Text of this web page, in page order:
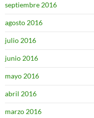
septiembre 2016
agosto 2016
julio 2016
junio 2016
mayo 2016
abril 2016
marzo 2016